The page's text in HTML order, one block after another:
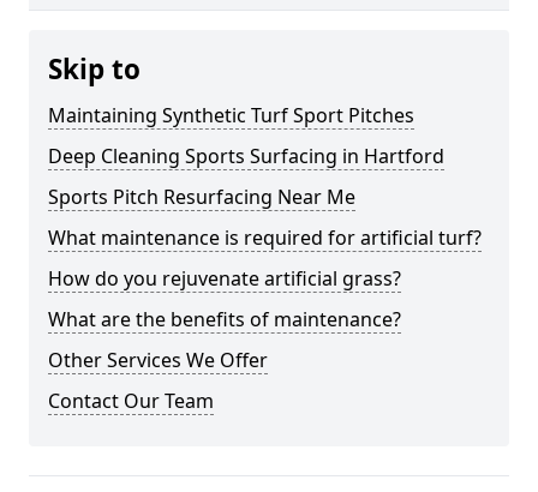
Skip to
Maintaining Synthetic Turf Sport Pitches
Deep Cleaning Sports Surfacing in Hartford
Sports Pitch Resurfacing Near Me
What maintenance is required for artificial turf?
How do you rejuvenate artificial grass?
What are the benefits of maintenance?
Other Services We Offer
Contact Our Team